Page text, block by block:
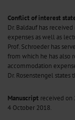
Conflict of interest
Dr. Baldauf has
expenses as well as
Prof. Schroeder has
from which he has also
accommodation
Dr. Rosenstengel
Manuscript received on
4 October 2018.